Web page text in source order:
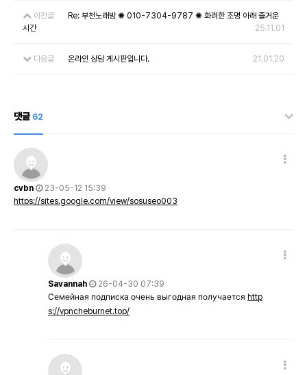
이전글
Re: 부천노래방 ✺ 010-7304-9787 ✺ 화려한 조명 아래 즐거운
시간
25.11.01
다음글 온라인 상담 게시판입니다. 21.01.20
댓글 62
cvbn
23-05-12 15:39
https://sites.google.com/view/sosuseo003
Savannah
26-04-30 07:39
Семейная подписка очень выгодная получается http
s://vpncheburnet.top/